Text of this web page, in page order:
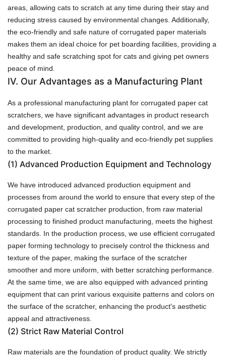
areas, allowing cats to scratch at any time during their stay and
reducing stress caused by environmental changes. Additionally,
the eco-friendly and safe nature of corrugated paper materials
makes them an ideal choice for pet boarding facilities, providing a
healthy and safe scratching spot for cats and giving pet owners
peace of mind.
IV. Our Advantages as a Manufacturing Plant
As a professional manufacturing plant for corrugated paper cat
scratchers, we have significant advantages in product research
and development, production, and quality control, and we are
committed to providing high-quality and eco-friendly pet supplies
to the market.
(1) Advanced Production Equipment and Technology
We have introduced advanced production equipment and
processes from around the world to ensure that every step of the
corrugated paper cat scratcher production, from raw material
processing to finished product manufacturing, meets the highest
standards. In the production process, we use efficient corrugated
paper forming technology to precisely control the thickness and
texture of the paper, making the surface of the scratcher
smoother and more uniform, with better scratching performance.
At the same time, we are also equipped with advanced printing
equipment that can print various exquisite patterns and colors on
the surface of the scratcher, enhancing the product's aesthetic
appeal and attractiveness.
(2) Strict Raw Material Control
Raw materials are the foundation of product quality. We strictly